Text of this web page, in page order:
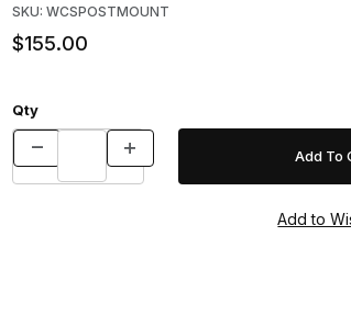
SKU: WCSPOSTMOUNT
$155.00
Qty